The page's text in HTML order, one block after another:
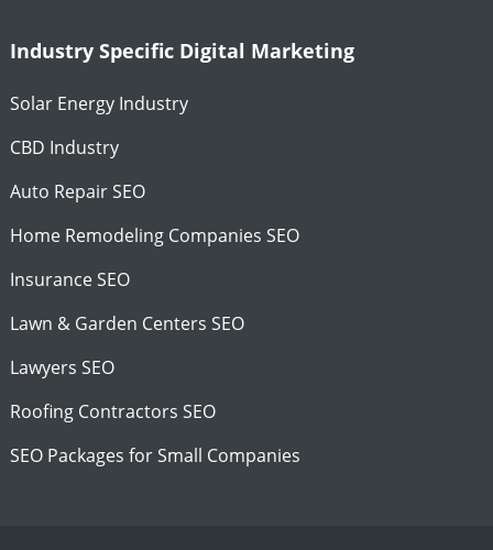
Industry Specific Digital Marketing
Solar Energy Industry
CBD Industry
Auto Repair SEO
Home Remodeling Companies SEO
Insurance SEO
Lawn & Garden Centers SEO
Lawyers SEO
Roofing Contractors SEO
SEO Packages for Small Companies